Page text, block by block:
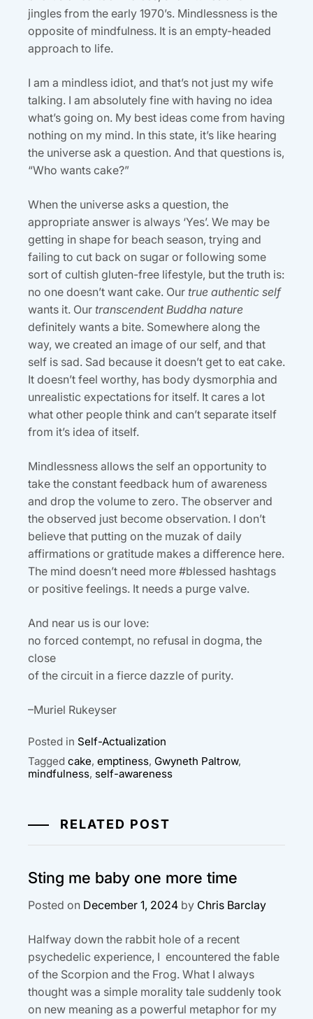
jingles from the early 1970’s. Mindlessness is the
opposite of mindfulness. It is an empty-headed
approach to life.
I am a mindless idiot, and that’s not just my wife
talking. I am absolutely fine with having no idea
what’s going on. My best ideas come from having
nothing on my mind. In this state, it’s like hearing
the universe ask a question. And that questions is,
“Who wants cake?”
When the universe asks a question, the
appropriate answer is always ‘Yes’. We may be
getting in shape for beach season, trying and
failing to cut back on sugar or following some
sort of cultish gluten-free lifestyle, but the truth is:
no one doesn’t want cake. Our true authentic self
wants it. Our transcendent Buddha nature
definitely wants a bite. Somewhere along the
way, we created an image of our self, and that
self is sad. Sad because it doesn’t get to eat cake.
It doesn’t feel worthy, has body dysmorphia and
unrealistic expectations for itself. It cares a lot
what other people think and can’t separate itself
from it’s idea of itself.
Mindlessness allows the self an opportunity to
take the constant feedback hum of awareness
and drop the volume to zero. The observer and
the observed just become observation. I don’t
believe that putting on the muzak of daily
affirmations or gratitude makes a difference here.
The mind doesn’t need more #blessed hashtags
or positive feelings. It needs a purge valve.
And near us is our love:
no forced contempt, no refusal in dogma, the
close
of the circuit in a fierce dazzle of purity.
–Muriel Rukeyser
Posted in Self-Actualization
Tagged cake, emptiness, Gwyneth Paltrow,
mindfulness, self-awareness
RELATED POST
Sting me baby one more time
Posted on December 1, 2024 by Chris Barclay
Halfway down the rabbit hole of a recent
psychedelic experience, I encountered the fable
of the Scorpion and the Frog. What I always
thought was a simple morality tale suddenly took
on new meaning as a powerful metaphor for my